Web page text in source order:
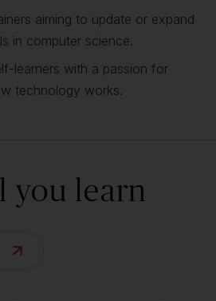
aiming to update or expand
in computer science.
learners with a passion for
technology works.
you learn